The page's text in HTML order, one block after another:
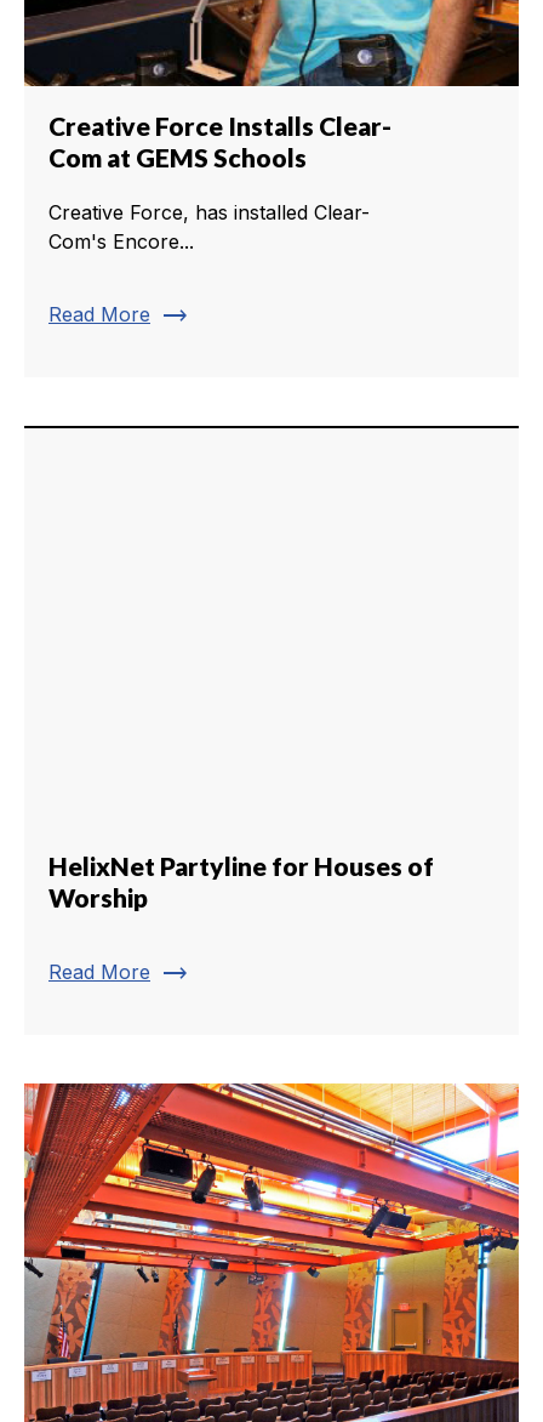
Creative Force Installs Clear-
Com at GEMS Schools
Creative Force, has installed Clear-
Com's Encore...
Read More trending_flat
HelixNet Partyline for Houses of
Worship
Read More trending_flat